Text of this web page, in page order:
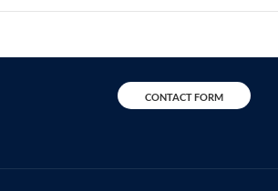
CONTACT FORM